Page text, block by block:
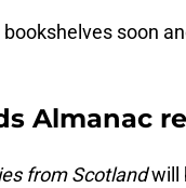
soon
Almanac
from Scotlandwill